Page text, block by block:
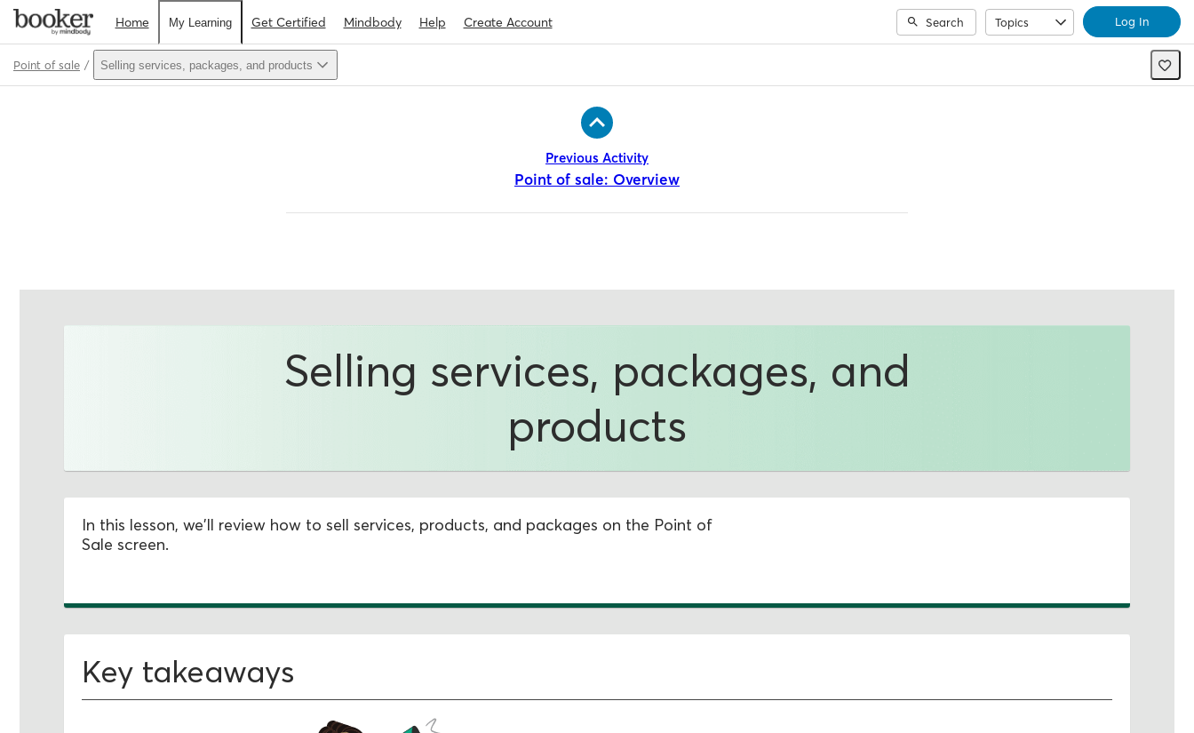
Home My Learning Get Certified Mindbody Help Create Account Search Topics Log In
Point of sale Selling services, packages, and products
Previous Activity
Point of sale: Overview
Selling services, packages, and
products
In this lesson, we'll review how to sell services, products, and packages on the Point of
Sale screen.
Key takeaways